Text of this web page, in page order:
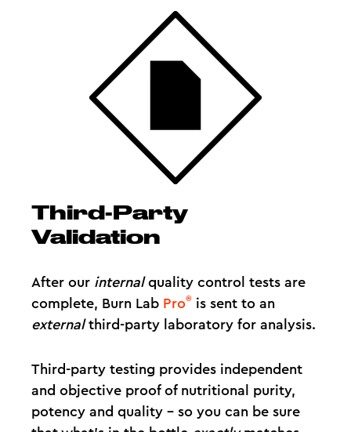
Third-Party
Validation
After our internalquality control tests are
complete, Burn Lab Pro® is sent to an
externalthird-party laboratory for analysis.
Third-party testing provides independent
and objective proof of nutritional purity,
potency and quality – so you can be sure